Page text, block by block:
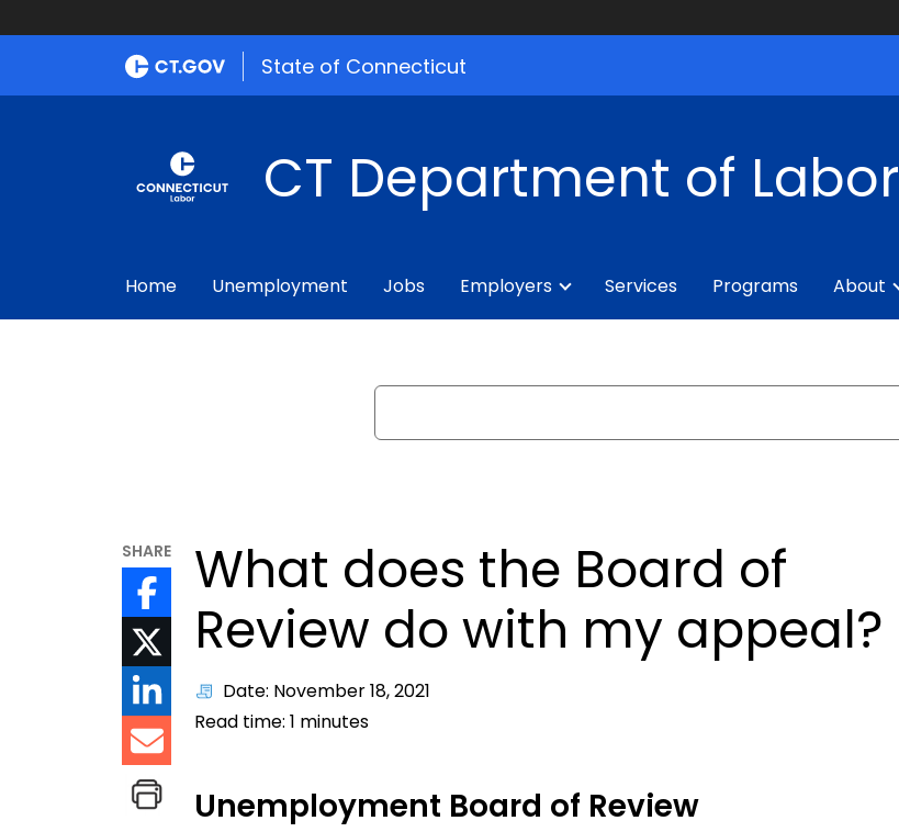
State of Connecticut
CT Department of Labor
Home Unemployment Jobs Employers Services Programs About
Search
SHARE
What does the Board of
Review do with my appeal?
Date: November 18, 2021
Read time:1 minutes
Unemployment Board of Review